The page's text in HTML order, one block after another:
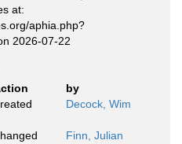
at:
aphia.php?
2026-07-22
by
Decock, Wim
Finn, Julian